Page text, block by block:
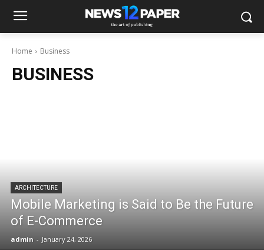
Home Business
BUSINESS
ARCHITECTURE
Mobile Marketing is Said to Be the Future
of E-Commerce
admin - January 24, 2026